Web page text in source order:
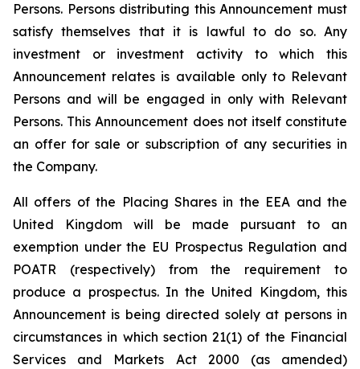
Persons. Persons distributing this Announcement must
satisfy themselves that it is lawful to do so. Any
investment or investment activity to which this
Announcement relates is available only to Relevant
Persons and will be engaged in only with Relevant
Persons. This Announcement does not itself constitute
an offer for sale or subscription of any securities in
the Company.
All offers of the Placing Shares in the EEA and the
United Kingdom will be made pursuant to an
exemption under the EU Prospectus Regulation and
POATR (respectively) from the requirement to
produce a prospectus. In the United Kingdom, this
Announcement is being directed solely at persons in
circumstances in which section 21(1) of the Financial
Services and Markets Act 2000 (as amended)